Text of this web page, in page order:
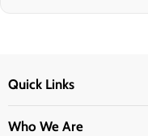
Quick Links
Who We Are